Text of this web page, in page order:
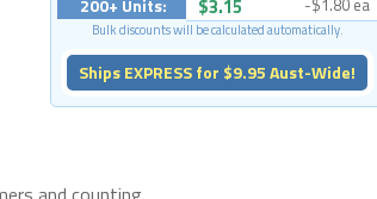
200+ Units: $3.15
Bulk discounts will be calculated automatically.
Ships EXPRESS for $9.95 Aust-Wide!